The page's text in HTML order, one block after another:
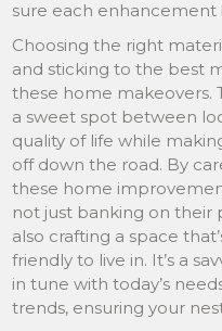
sure each enhancement
Choosing the right
and sticking to the best
these home makeovers.
a sweet spot between
quality of life while
off down the road. By
these home
not just banking on their
also crafting a space
friendly to live in. It’s a
in tune with today’s
trends, ensuring your